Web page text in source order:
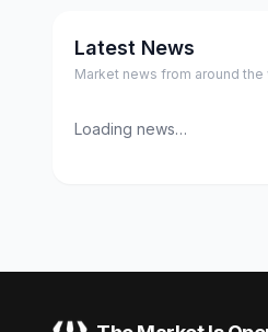
Latest News
Market news from around
Loading news…